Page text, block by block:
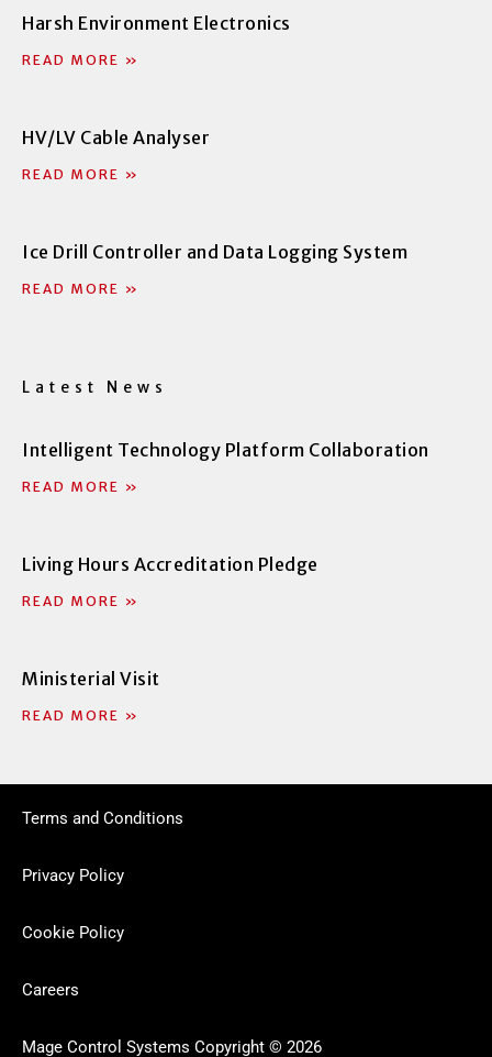
k
-
n
-
Harsh Environment Electronics
READ MORE »
HV/LV Cable Analyser
READ MORE »
Ice Drill Controller and Data Logging System
READ MORE »
Latest News
Intelligent Technology Platform Collaboration
READ MORE »
Living Hours Accreditation Pledge
READ MORE »
Ministerial Visit
READ MORE »
Terms and Conditions
Privacy Policy
Cookie Policy
Careers
Mage Control Systems Copyright © 2026